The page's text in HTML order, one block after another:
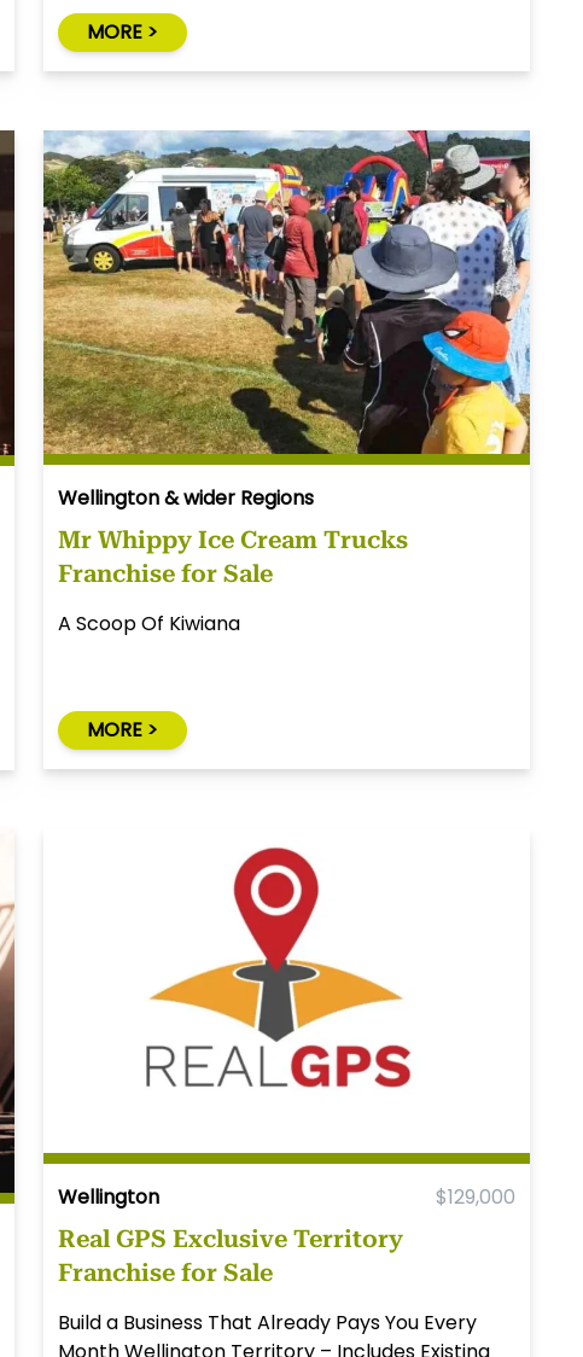
MORE >
Wellington & wider Regions
Mr Whippy Ice Cream Trucks
Franchise for Sale
A Scoop Of Kiwiana
MORE >
Wellington $129,000
Real GPS Exclusive Territory
Franchise for Sale
Build a Business That Already Pays You Every
Month Wellington Territory – Includes Existing